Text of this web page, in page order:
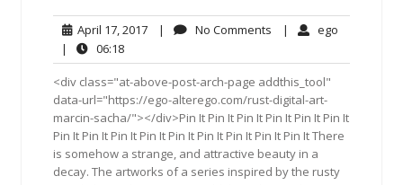
April 17, 2017April
2017
| No Comments No| ego
|
06:1806:18
<div class="at-above-post-arch-page addthis_tool"
data-url="https://ego-alterego.com/rust-digital-art-
marcin-sacha/"></div>Pin It Pin It Pin It Pin It Pin It Pin It
Pin It Pin It Pin It Pin It Pin It Pin It Pin It Pin It Pin It There
is somehow a strange, and attractive beauty in a
decay. The artworks of a series inspired by the rusty